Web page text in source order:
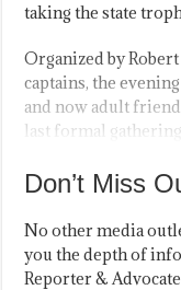
taking the state
Organized by
captains, the
and now adult
last formal gathering
Don’t Miss
No other media
you the depth of
Reporter &